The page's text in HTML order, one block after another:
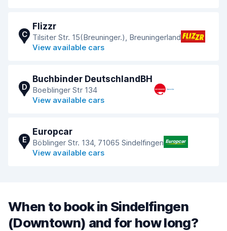
C
Flizzr
Tilsiter Str. 15(Breuninger.), Breuningerland
View available cars
D
Buchbinder DeutschlandBH
Boeblinger Str 134
View available cars
E
Europcar
Böblinger Str. 134, 71065 Sindelfingen
View available cars
When to book in Sindelfingen
(Downtown) and for how long?